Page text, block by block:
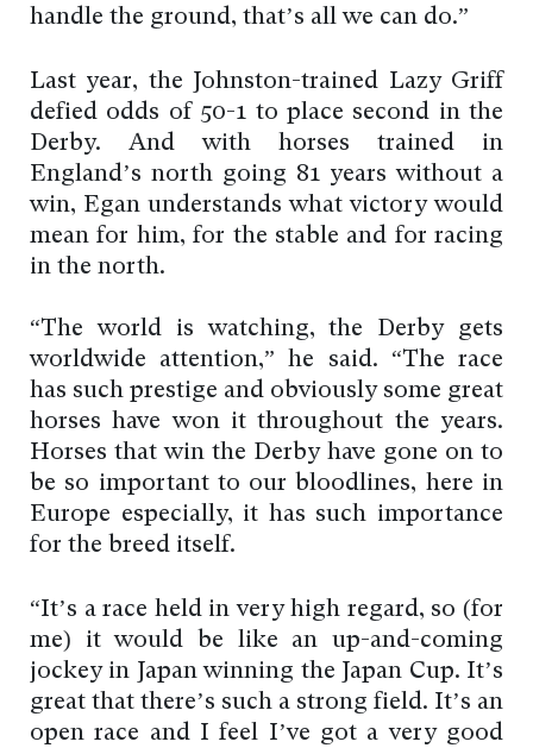
handle the ground, that’s all we can do.”
Last year, the Johnston-trained Lazy Griff
defied odds of 50-1 to place second in the
Derby. And with horses trained in
England’s north going 81 years without a
win, Egan understands what victory would
mean for him, for the stable and for racing
in the north.
“The world is watching, the Derby gets
worldwide attention,” he said. “The race
has such prestige and obviously some great
horses have won it throughout the years.
Horses that win the Derby have gone on to
be so important to our bloodlines, here in
Europe especially, it has such importance
for the breed itself.
“It’s a race held in very high regard, so (for
me) it would be like an up-and-coming
jockey in Japan winning the Japan Cup. It’s
great that there’s such a strong field. It’s an
open race and I feel I’ve got a very good